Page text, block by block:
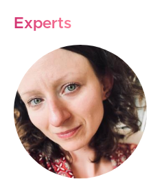
Experts